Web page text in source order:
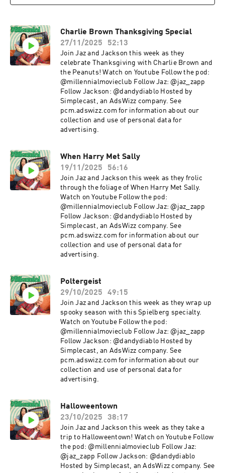
Charlie Brown Thanksgiving Special
27/11/2025
52:13
Join Jaz and Jackson this week as they
celebrate Thanksgiving with Charlie Brown and
the Peanuts! Watch on Youtube Follow the pod:
@millennialmovieclub Follow Jaz: @jaz_zapp
Follow Jackson: @dandydiablo Hosted by
Simplecast, an AdsWizz company. See
pcm.adswizz.com for information about our
collection and use of personal data for
advertising.
When Harry Met Sally
19/11/2025
56:16
Join Jaz and Jackson this week as they frolic
through the foliage of When Harry Met Sally.
Watch on Youtube Follow the pod:
@millennialmovieclub Follow Jaz: @jaz_zapp
Follow Jackson: @dandydiablo Hosted by
Simplecast, an AdsWizz company. See
pcm.adswizz.com for information about our
collection and use of personal data for
advertising.
Poltergeist
29/10/2025
49:15
Join Jaz and Jackson this week as they wrap up
spooky season with this Spielberg specialty.
Watch on Youtube Follow the pod:
@millennialmovieclub Follow Jaz: @jaz_zapp
Follow Jackson: @dandydiablo Hosted by
Simplecast, an AdsWizz company. See
pcm.adswizz.com for information about our
collection and use of personal data for
advertising.
Halloweentown
23/10/2025
38:17
Join Jaz and Jackson this week as they take a
trip to Halloweentown! Watch on Youtube Follow
the pod: @millennialmovieclub Follow Jaz:
@jaz_zapp Follow Jackson: @dandydiablo
Hosted by Simplecast, an AdsWizz company. See